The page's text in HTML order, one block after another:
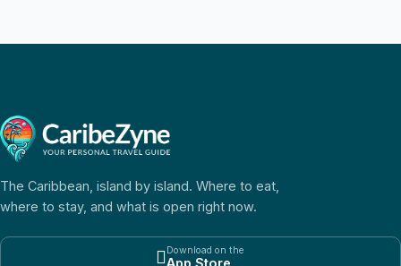
The Caribbean, island by island. Where to eat,
where to stay, and what is open right now.
Download on the
App Store